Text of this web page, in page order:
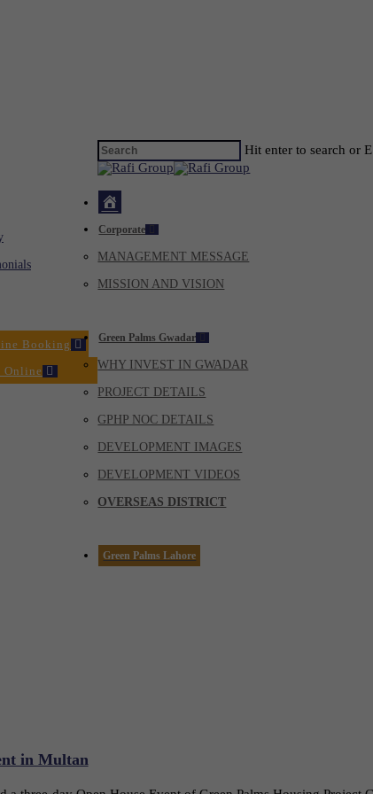
Dealers
Booking
Online
Hit enter to search or
Corporate
MANAGEMENT MESSAGE
MISSION AND VISION
Green Palms Gwadar
WHY INVEST IN GWADAR
PROJECT DETAILS
GPHP NOC DETAILS
DEVELOPMENT IMAGES
DEVELOPMENT VIDEOS
OVERSEAS DISTRICT
Green Palms Lahore
in Multan